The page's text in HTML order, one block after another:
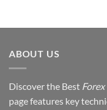
ABOUT US
Discover the Best
page features key